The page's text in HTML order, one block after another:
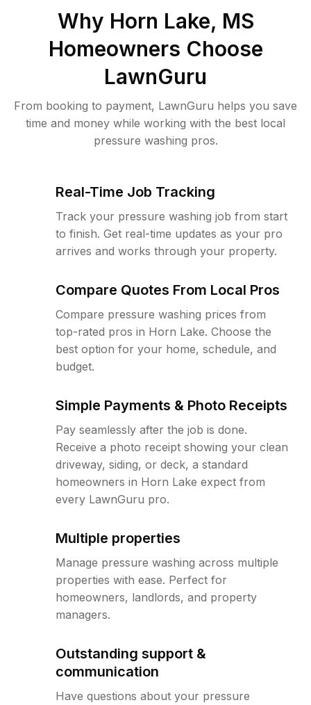
Why Horn Lake, MS
Homeowners Choose
LawnGuru
From booking to payment, LawnGuru helps you save
time and money while working with the best local
pressure washing pros.
Real-Time Job Tracking
Track your pressure washing job from start
to finish. Get real-time updates as your pro
arrives and works through your property.
Compare Quotes From Local Pros
Compare pressure washing prices from
top-rated pros in Horn Lake. Choose the
best option for your home, schedule, and
budget.
Simple Payments & Photo Receipts
Pay seamlessly after the job is done.
Receive a photo receipt showing your clean
driveway, siding, or deck, a standard
homeowners in Horn Lake expect from
every LawnGuru pro.
Multiple properties
Manage pressure washing across multiple
properties with ease. Perfect for
homeowners, landlords, and property
managers.
Outstanding support &
communication
Have questions about your pressure